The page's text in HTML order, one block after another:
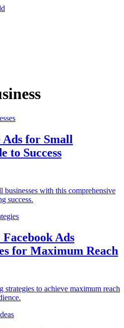
for Small
to Success
with this comprehensive
success.
Ads
for Maximum Reach
strategies to achieve maximum reach